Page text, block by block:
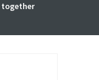
together